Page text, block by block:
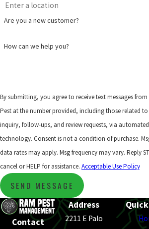
Are you a new customer?
How can we help you?
By submitting, you agree to receive text messages from
Pest at the number provided, including those related
inquiry, follow-ups, and review requests, via automated
technology. Consent is not a condition of purchase. Msg &
data rates may apply. Msg frequency may vary. Reply
cancel or HELP for assistance. Acceptable Use Policy
SEND MESSAGE
Contact
Address
2211 E Palo